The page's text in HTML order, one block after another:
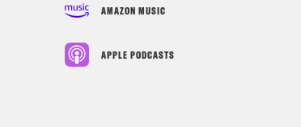
AMAZON MUSIC
APPLE PODCASTS